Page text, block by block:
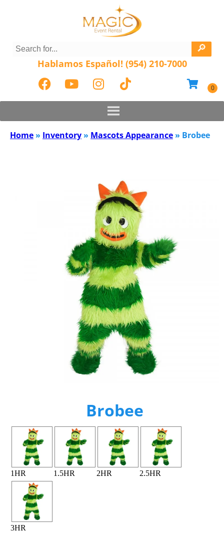
Hablamos Español! (954) 210-7000
Home » Inventory » Mascots Appearance » Brobee
Brobee
1HR 1.5HR 2HR 2.5HR
3HR